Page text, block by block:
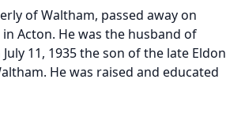
of Waltham, passed away on
in Acton. He was the husband of
11, 1935 the son of the late Eldon
He was raised and educated